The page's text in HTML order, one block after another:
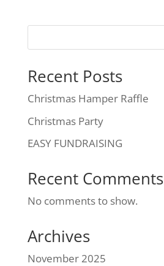
Recent Posts
Christmas Hamper Raffle
Christmas Party
EASY FUNDRAISING
Recent Comments
No comments to show.
Archives
November 2025